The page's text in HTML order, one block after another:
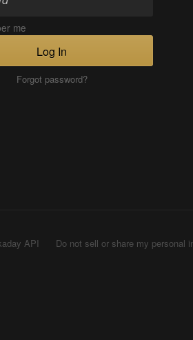
me
Log In
Forgot password?
API
Do not sell or share my personal